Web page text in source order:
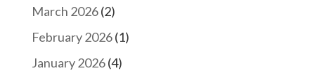
March 2026(2)
February 2026(1)
January 2026(4)